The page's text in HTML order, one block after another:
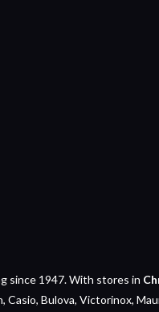
since 1947. With stores in
Bulova, Victorinox,